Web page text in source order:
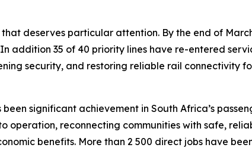
deserves particular attention. By the end of
addition 35 of 40 priority lines have re-entered
security, and restoring reliable rail connectivity
been significant achievement in South Africa’s
operation, reconnecting communities with safe,
benefits. More than 2 500 direct jobs have